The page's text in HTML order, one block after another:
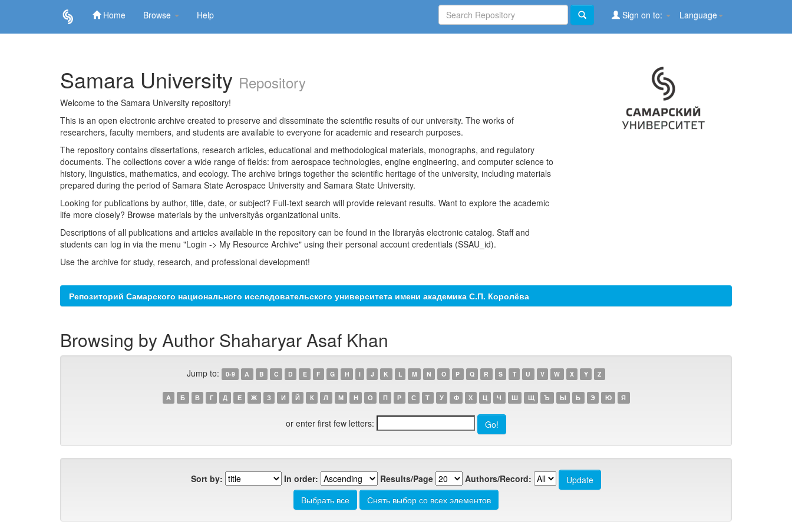
Home Browse Help Language
Sign on to:
Samara University Repository
Welcome to the Samara University repository!
This is an open electronic archive created to preserve and disseminate the scientific results of our university. The works of
researchers, faculty members, and students are available to everyone for academic and research purposes.
The repository contains dissertations, research articles, educational and methodological materials, monographs, and regulatory
documents. The collections cover a wide range of fields: from aerospace technologies, engine engineering, and computer science to
history, linguistics, mathematics, and ecology. The archive brings together the scientific heritage of the university, including materials
prepared during the period of Samara State Aerospace University and Samara State University.
Looking for publications by author, title, date, or subject? Full-text search will provide relevant results. Want to explore the academic
life more closely? Browse materials by the universityâs organizational units.
Descriptions of all publications and articles available in the repository can be found in the libraryâs electronic catalog. Staff and
students can log in via the menu "Login -> My Resource Archive" using their personal account credentials (SSAU_id).
Use the archive for study, research, and professional development!
Репозиторий Самарского национального исследовательского университета имени академика С.П. Королёва
Browsing by Author Shaharyar Asaf Khan
Jump to: 0-9 A B C D E F G H I J K L M N O P Q R S T U V W X Y Z
А Б В Г Д Е Ж З И Й К Л М Н О П Р С Т У Ф Х Ц Ч Ш Щ Ъ Ы Ь Э Ю Я
or enter first few letters:
Sort by: In order: Results/Page Authors/Record: